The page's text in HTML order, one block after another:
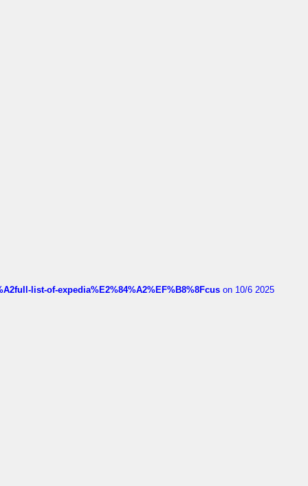
list-of-expedia%E2%84%A2%EF%B8%8Fcus on 10/6 2025